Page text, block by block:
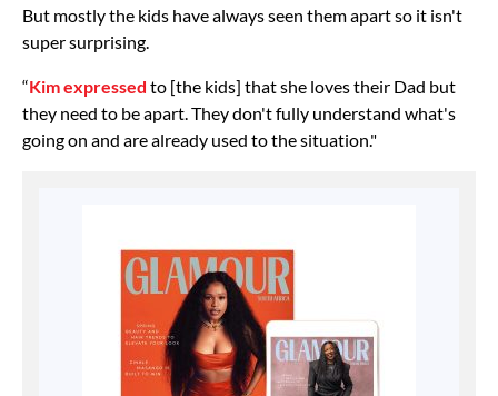
But mostly the kids have always seen them apart so it isn't
super surprising.
“Kim expressed to [the kids] that she loves their Dad but
they need to be apart. They don't fully understand what's
going on and are already used to the situation."